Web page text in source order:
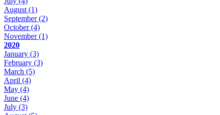
August (1)
September(2)
October(4)
November(1)
2020
January (3)
February (3)
March (5)
April (4)
May (4)
June (4)
July (3)